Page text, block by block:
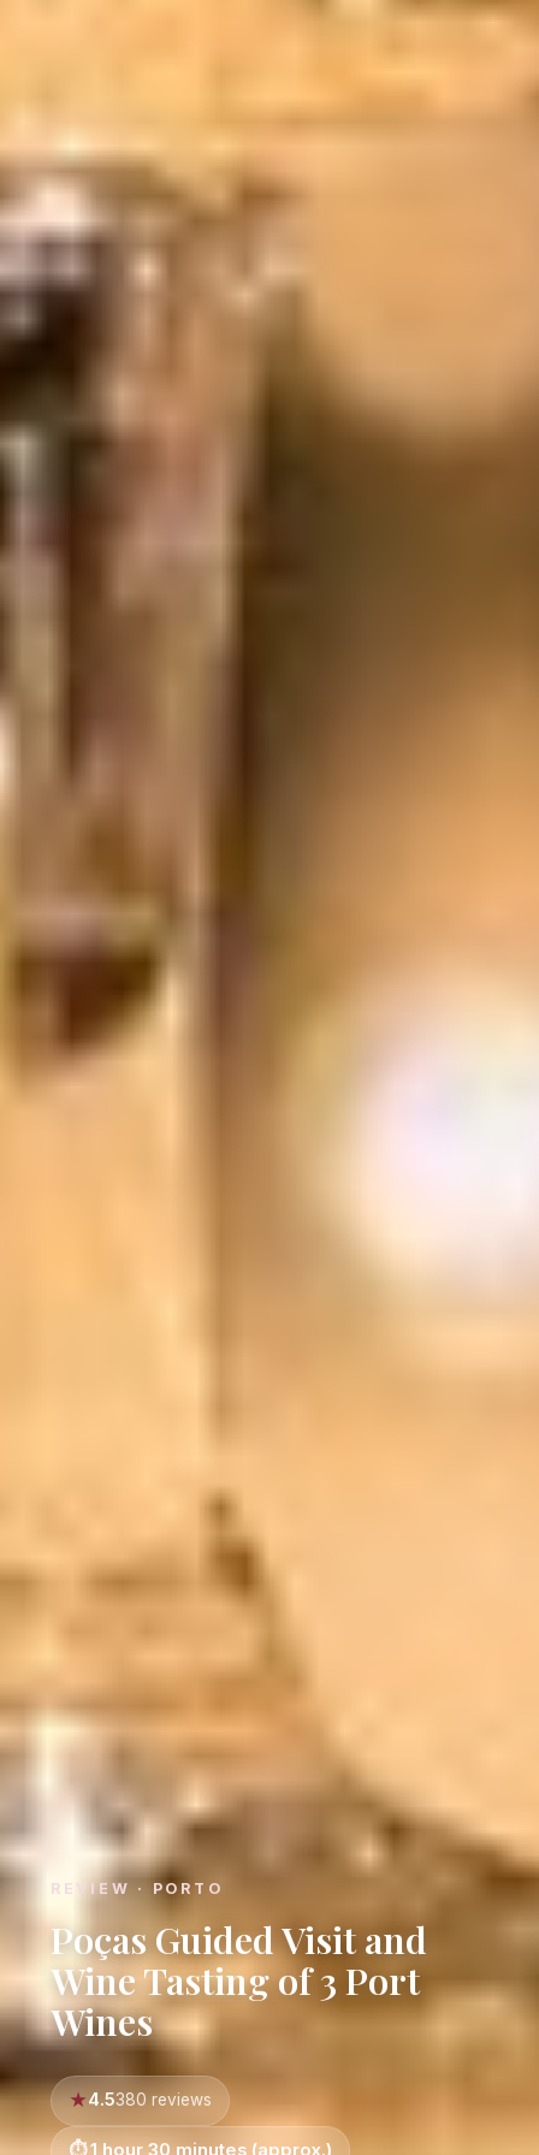
REVIEW · PORTO
Poças Guided Visit and
Wine Tasting of 3 Port
Wines
4.5380 reviews
1 hour 30 minutes (approx.)